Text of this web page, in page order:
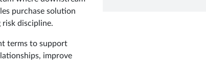
purchase solution
discipline.
terms to support
improve